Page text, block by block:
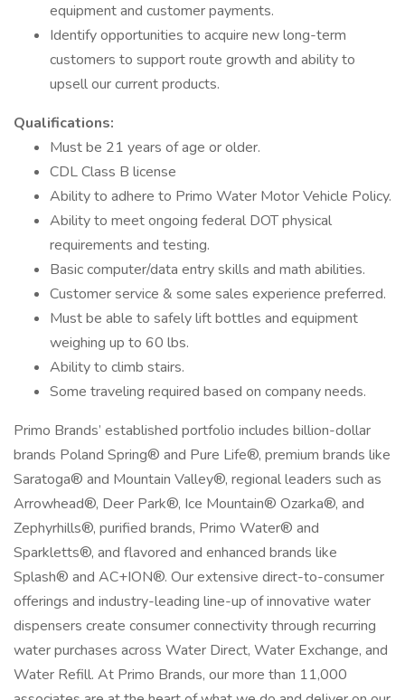
equipment and customer payments.
Identify opportunities to acquire new long-term
customers to support route growth and ability to
upsell our current products.
Qualifications:
Must be 21 years of age or older.
CDL Class B license
Ability to adhere to Primo Water Motor Vehicle Policy.
Ability to meet ongoing federal DOT physical
requirements and testing.
Basic computer/data entry skills and math abilities.
Customer service & some sales experience preferred.
Must be able to safely lift bottles and equipment
weighing up to 60 lbs.
Ability to climb stairs.
Some traveling required based on company needs.
Primo Brands’ established portfolio includes billion-dollar
brands Poland Spring® and Pure Life®, premium brands like
Saratoga® and Mountain Valley®, regional leaders such as
Arrowhead®, Deer Park®, Ice Mountain® Ozarka®, and
Zephyrhills®, purified brands, Primo Water® and
Sparkletts®, and flavored and enhanced brands like
Splash® and AC+ION®. Our extensive direct-to-consumer
offerings and industry-leading line-up of innovative water
dispensers create consumer connectivity through recurring
water purchases across Water Direct, Water Exchange, and
Water Refill. At Primo Brands, our more than 11,000